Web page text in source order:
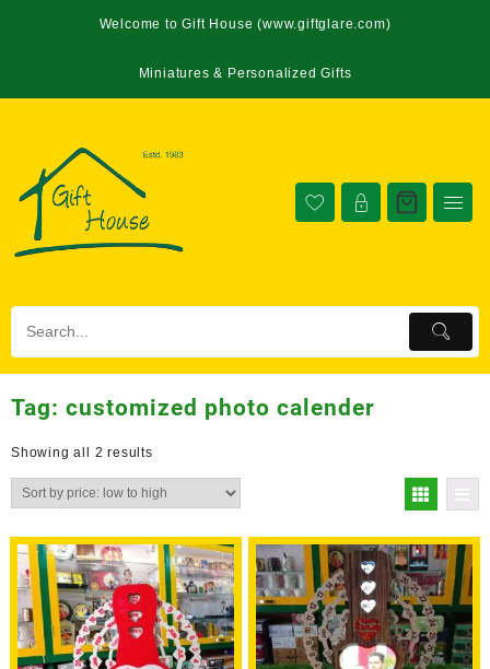
Welcome to Gift House (www.giftglare.com)
Miniatures & Personalized Gifts
Tag: customized photo calender
Showing all 2 results